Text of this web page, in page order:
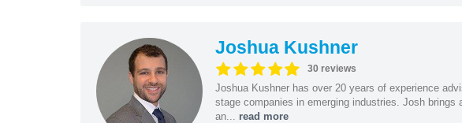
Joshua Kushner
30 reviews
Joshua Kushner has over 20 years of experience
stage companies in emerging industries. Josh brings
an... read more